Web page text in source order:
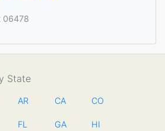
06478
State
AR CA CO
FL GA HI